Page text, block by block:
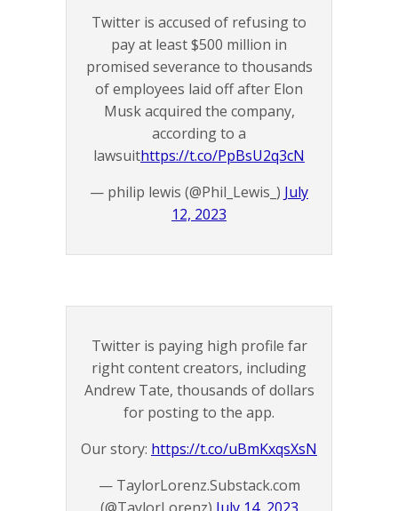
Twitter is accused of refusing to
pay at least $500 million in
promised severance to thousands
of employees laid off after Elon
Musk acquired the company,
according to a
lawsuithttps://t.co/PpBsU2q3cN
— philip lewis (@Phil_Lewis_) July
12, 2023
Twitter is paying high profile far
right content creators, including
Andrew Tate, thousands of dollars
for posting to the app.
Our story: https://t.co/uBmKxqsXsN
— TaylorLorenz.Substack.com